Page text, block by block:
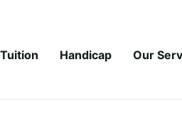
Tuition Handicap Our